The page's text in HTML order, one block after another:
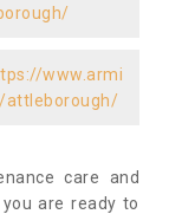
www.armi
attleborough/
care and
are ready to